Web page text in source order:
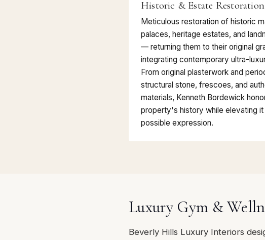
Historic & Estate Restoration
Meticulous restoration of historic
palaces, heritage estates, and
— returning them to their original
integrating contemporary ultra-
From original plasterwork and
structural stone, frescoes, and
materials, Kenneth Bordewick
property's history while elevating
possible expression.
Luxury Gym &
Beverly Hills Luxury Interiors